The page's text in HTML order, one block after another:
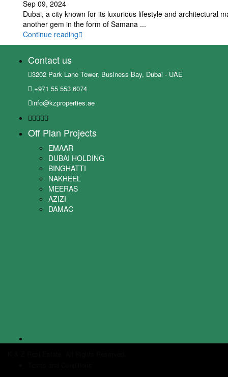
Sep 09, 2024
Dubai, a city known for its luxurious lifestyle and architectural
another gem in the form of Samana ...
Continue reading
Contact us
3202 Park Lane Tower, Business Bay, Dubai - UAE
+971 55 553 6074
info@kzproperties.ae
Off Plan Projects
EMAAR
DUBAI HOLDING
BINGHATTI
NAKHEEL
MEERAS
AZIZI
DAMAC